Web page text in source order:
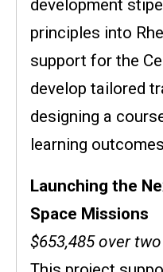
development
principles into
support for the
develop tailored
designing a
learning
Launching the
Space Missions
$653,485 over